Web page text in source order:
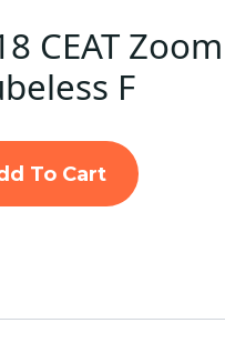
CEAT Zoom
F
To Cart